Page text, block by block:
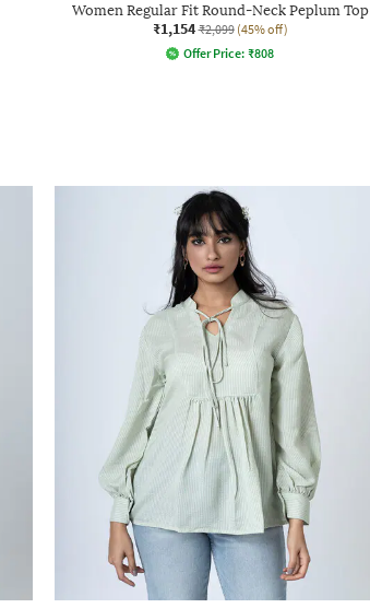
Women Regular Fit Round-Neck Peplum Top
₹1,154 ₹2,099 (45% off)
Offer Price: ₹808